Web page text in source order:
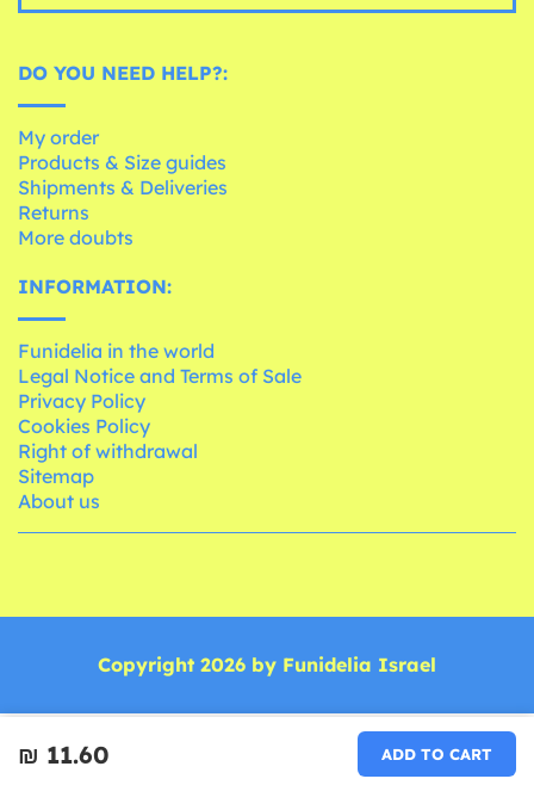
₪‎ 11.60 ADD TO CART
DO YOU NEED HELP?:
My order
Products & Size guides
Shipments & Deliveries
Returns
More doubts
INFORMATION:
Funidelia in the world
Legal Notice and Terms of Sale
Privacy Policy
Cookies Policy
Right of withdrawal
Sitemap
About us
Copyright 2026 by Funidelia Israel